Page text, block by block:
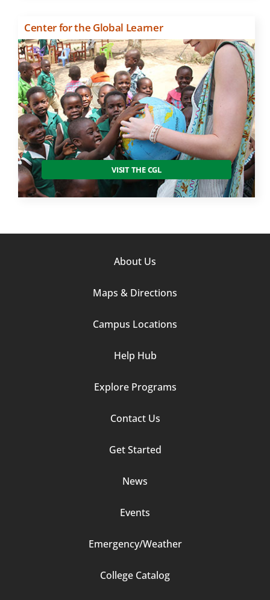
Center for the Global Learner
VISIT THE CGL
About Us
Maps & Directions
Campus Locations
Help Hub
Explore Programs
Contact Us
Get Started
News
Events
Emergency/Weather
College Catalog